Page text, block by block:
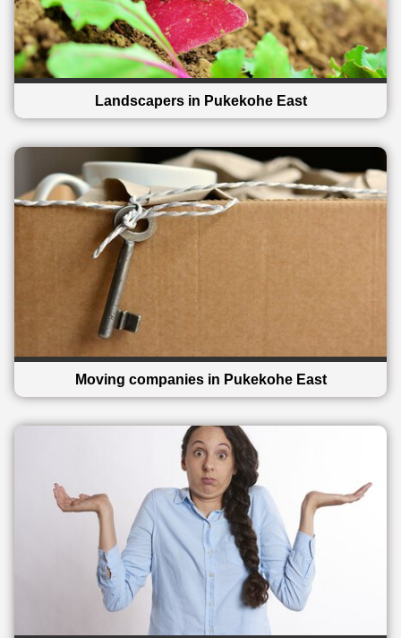
Landscapers in Pukekohe East
Moving companies in Pukekohe East